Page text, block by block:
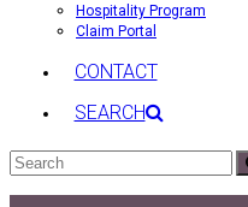
Hospitality Program
Claim Portal
CONTACT
SEARCH
Search